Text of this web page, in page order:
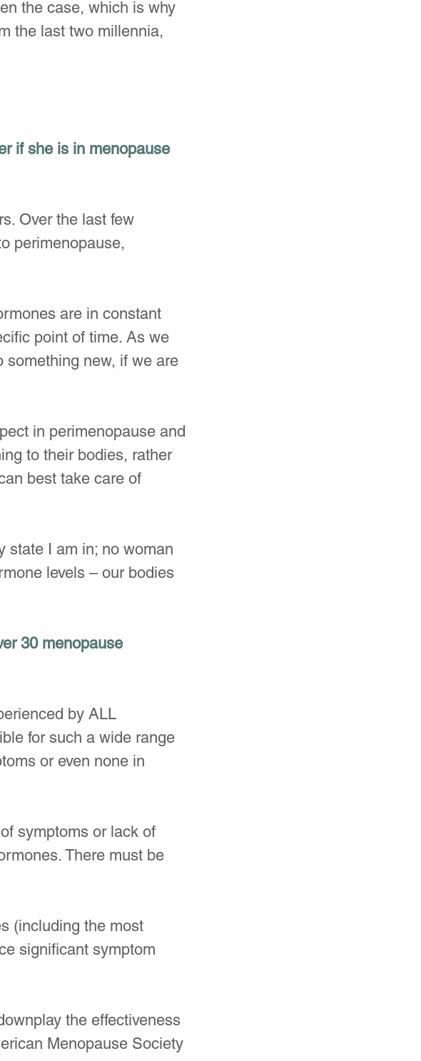
the case, which is why
the last two millennia,
if she is in menopause
Over the last few
perimenopause,
are in constant
point of time. As we
something new, if we are
in perimenopause and
to their bodies, rather
best take care of
state I am in; no woman
levels – our bodies
30 menopause
by ALL
for such a wide range
or even none in
symptoms or lack of
There must be
(including the most
significant symptom
the effectiveness
Menopause Society